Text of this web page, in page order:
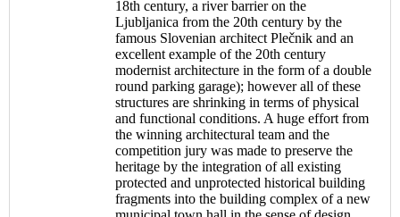
18th century, a river barrier on the
Ljubljanica from the 20th century by the
famous Slovenian architect Plečnik and an
excellent example of the 20th century
modernist architecture in the form of a double
round parking garage); however all of these
structures are shrinking in terms of physical
and functional conditions. A huge effort from
the winning architectural team and the
competition jury was made to preserve the
heritage by the integration of all existing
protected and unprotected historical building
fragments into the building complex of a new